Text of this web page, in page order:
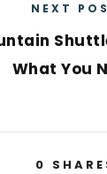
NEXT
What You
0